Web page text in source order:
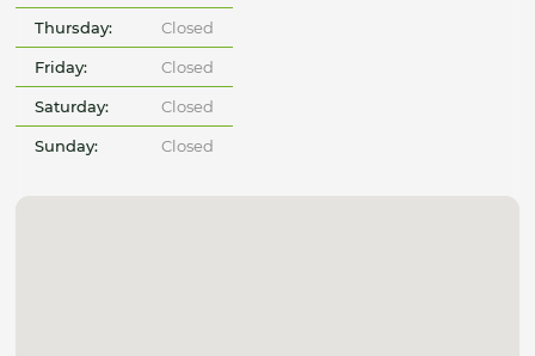
Thursday: Closed
Friday: Closed
Saturday: Closed
Sunday: Closed